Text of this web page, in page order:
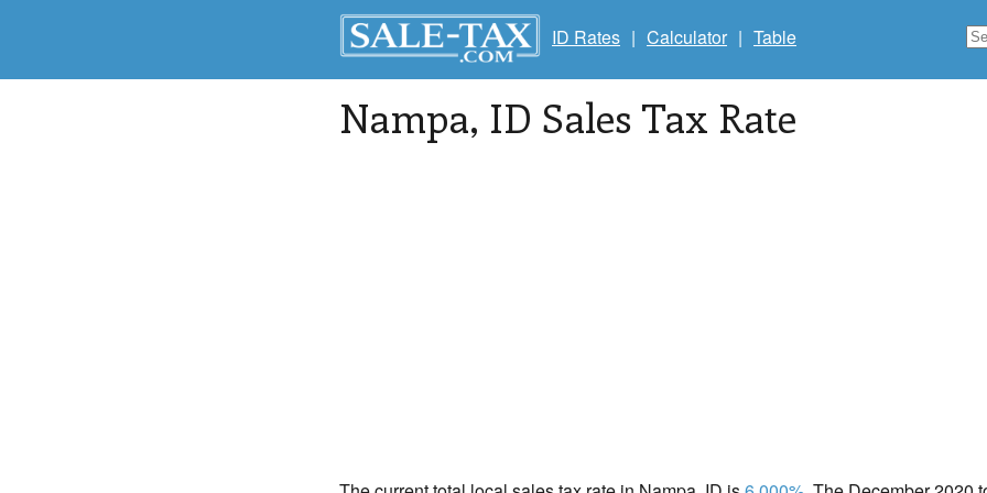
ID Rates | Calculator | Table
Nampa, ID Sales Tax Rate